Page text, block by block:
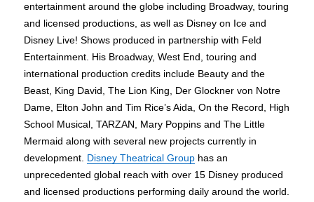
entertainment around the globe including Broadway, touring
and licensed productions, as well as Disney on Ice and
Disney Live! Shows produced in partnership with Feld
Entertainment. His Broadway, West End, touring and
international production credits include Beauty and the
Beast, King David, The Lion King, Der Glockner von Notre
Dame, Elton John and Tim Rice’s Aida, On the Record, High
School Musical, TARZAN, Mary Poppins and The Little
Mermaid along with several new projects currently in
development. Disney Theatrical Group has an
unprecedented global reach with over 15 Disney produced
and licensed productions performing daily around the world.